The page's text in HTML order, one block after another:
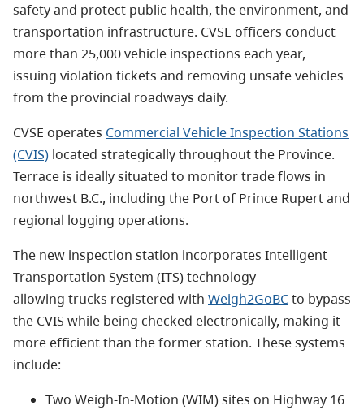
safety and protect public health, the environment, and
transportation infrastructure. CVSE officers conduct
more than 25,000 vehicle inspections each year,
issuing violation tickets and removing unsafe vehicles
from the provincial roadways daily.
CVSE operates Commercial Vehicle Inspection Stations
(CVIS) located strategically throughout the Province.
Terrace is ideally situated to monitor trade flows in
northwest B.C., including the Port of Prince Rupert and
regional logging operations.
The new inspection station incorporates Intelligent
Transportation System (ITS) technology
allowing trucks registered with Weigh2GoBCto bypass
the CVIS while being checked electronically, making it
more efficient than the former station. These systems
include:
Two Weigh-In-Motion (WIM) sites on Highway 16